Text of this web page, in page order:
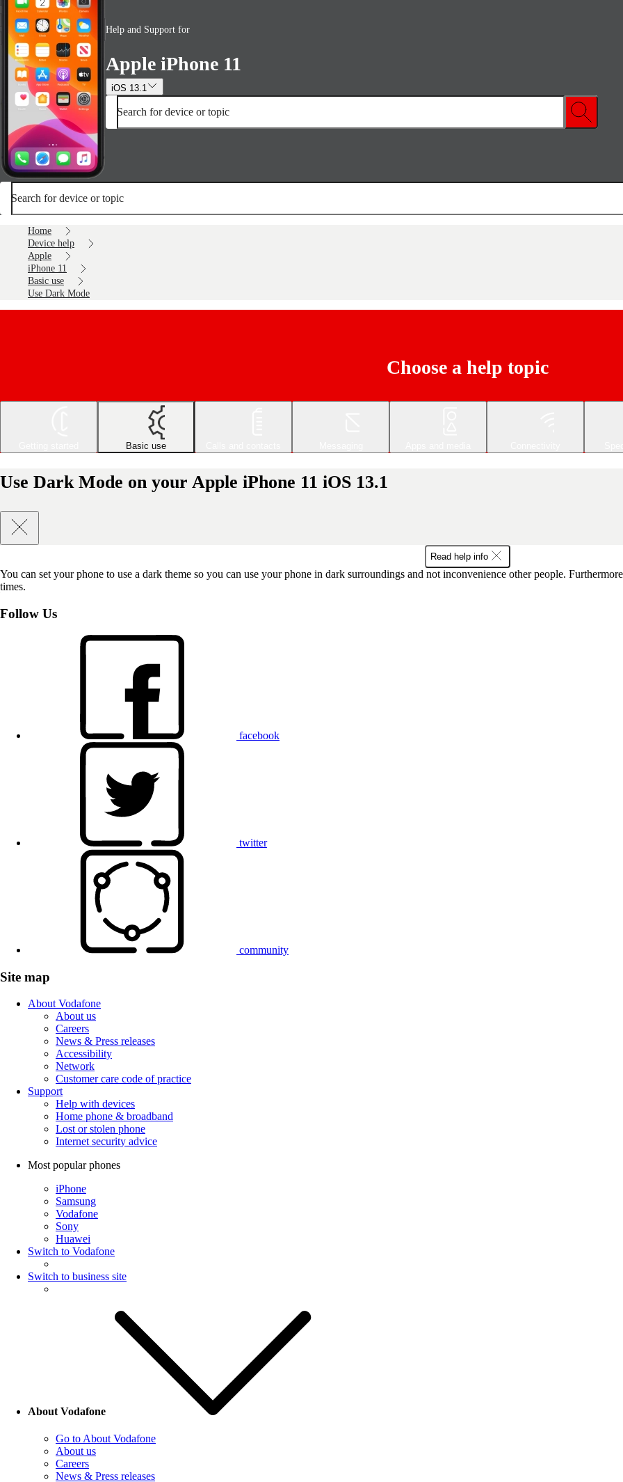
Help and Support for
Apple iPhone 11
iOS 13.1
Search for device or topic
Search for device or topic
Home
Device help
Apple
iPhone 11
Basic use
Use Dark Mode
Choose a help topic
Basic use
Use Dark Mode on your Apple iPhone 11 iOS 13.1
Read help info
You can set your phone to use a dark theme so you can use your phone in dark surroundings and not inconvenience other people.
times.
Follow Us
facebook
twitter
community
Site map
About Vodafone
About us
Careers
News & Press releases
Accessibility
Network
Customer care code of practice
Support
Help with devices
Home phone & broadband
Lost or stolen phone
Internet security advice
Most popular phones
iPhone
Samsung
Vodafone
Sony
Huawei
Switch to Vodafone
Switch to business site
About Vodafone
Go to About Vodafone
About us
Careers
News & Press releases